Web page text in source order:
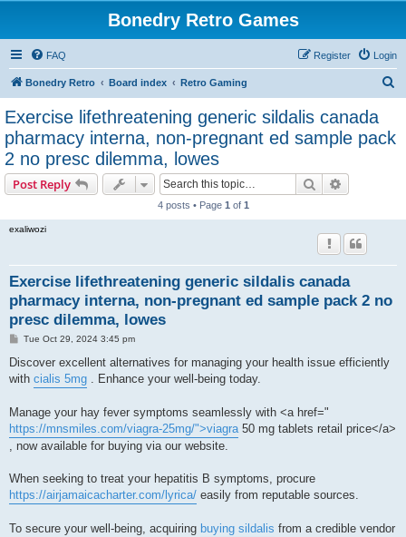
Bonedry Retro Games
FAQ Login
Register
Bonedry Retro Board index Retro Gaming
Exercise lifethreatening generic sildalis canada
pharmacy interna, non-pregnant ed sample pack
2 no presc dilemma, lowes
Post Reply Search
4 posts • Page 1 of 1
exaliwozi
Exercise lifethreatening generic sildalis canada
pharmacy interna, non-pregnant ed sample pack 2 no
presc dilemma, lowes
P
s
Tue Oct 29, 2024 3:45 pm
Discover excellent alternatives for managing your health issue efficiently
with cialis 5mg . Enhance your well-being today.
Manage your hay fever symptoms seamlessly with <a href="
https://mnsmiles.com/viagra-25mg/">viagra50 mg tablets retail price</a>
, now available for buying via our website.
When seeking to treat your hepatitis B symptoms, procure
https://airjamaicacharter.com/lyrica/ easily from reputable sources.
To secure your well-being, acquiring buying sildalis from a credible vendor